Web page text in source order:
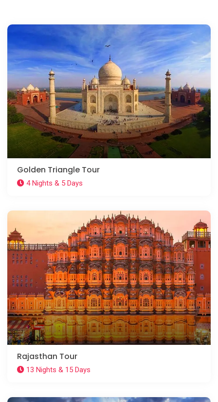
Golden Triangle Tour
4 Nights & 5 Days
Rajasthan Tour
13 Nights & 15 Days